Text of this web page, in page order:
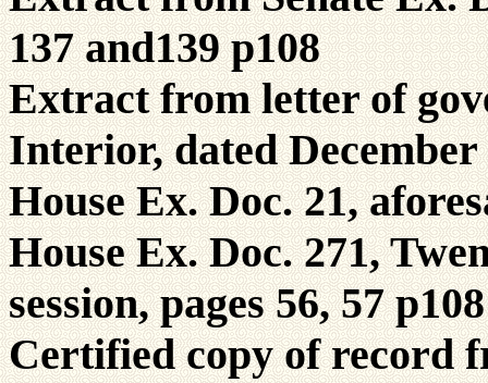
137 and139 p108
Extract from letter of
Interior, dated December
House Ex. Doc. 21,
House Ex. Doc. 271,
session, pages 56, 57 p108
Certified copy of record